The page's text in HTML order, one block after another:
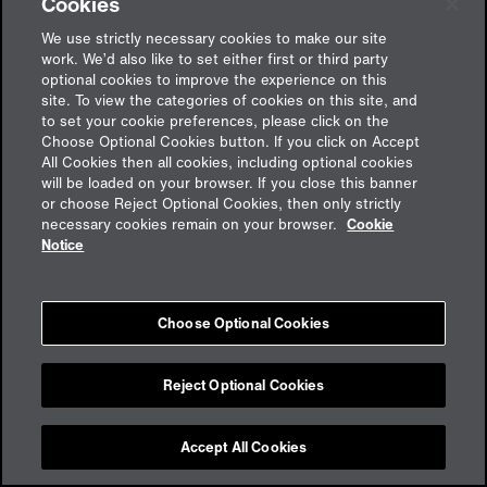
Feedback
Impressum
Datenschutz
Cookie Preferences
We use strictly necessary cookies to make our site
work. We’d also like to set either first or third party
optional cookies to improve the experience on this
site. To view the categories of cookies on this site, and
to set your cookie preferences, please click on the
Choose Optional Cookies button. If you click on Accept
All Cookies then all cookies, including optional cookies
will be loaded on your browser. If you close this banner
or choose Reject Optional Cookies, then only strictly
necessary cookies remain on your browser. Cookie
Notice
Choose Optional Cookies
Reject Optional Cookies
Accept All Cookies